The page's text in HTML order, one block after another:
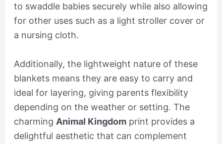
to swaddle babies securely while also allowing
for other uses such as a light stroller cover or
a nursing cloth.
Additionally, the lightweight nature of these
blankets means they are easy to carry and
ideal for layering, giving parents flexibility
depending on the weather or setting. The
charming Animal Kingdomprint provides a
delightful aesthetic that can complement